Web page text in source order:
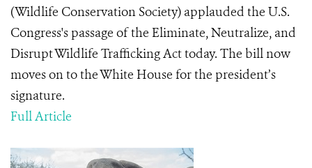
(Wildlife Conservation Society) applauded the U.S.
Congress's passage of the Eliminate, Neutralize, and
Disrupt Wildlife Trafficking Act today. The bill now
moves on to the White House for the president’s
signature.
Full Article